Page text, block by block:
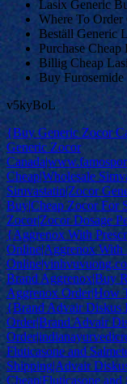
Lasix Generic
Where To
Beställ Generic
Purchase Cheap
Billig Cheap
Buy Furosemide
v5kyBoL
{Buy Generic Zocor
Generic Zocor
Cheap|Wholesale
Simvastatin|Zocor
Buy|Cheap Zocor For
Zocor|Zocor Dosage
{Aggrenox With
Online|Aggrenox With
Brand Aggrenox|Buy
Aggrenox Order|How
{Brand Advair Diskus
Order|Brand Advair
Fluticasone and
Shipping|Advair
Cheap|Fluticasone